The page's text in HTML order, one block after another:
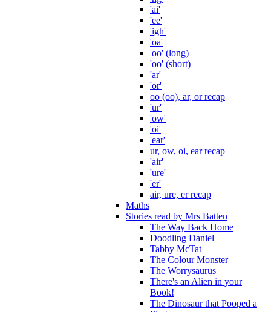
'ai'
'ee'
'igh'
'oa'
'oo' (long)
'oo' (short)
'ar'
'or'
oo (oo), ar, or recap
'ur'
'ow'
'oi'
'ear'
ur, ow, oi, ear recap
'air'
'ure'
'er'
air, ure, er recap
Maths
Stories read by Mrs Batten
The Way Back Home
Doodling Daniel
Tabby McTat
The Colour Monster
The Worrysaurus
There's an Alien in your
Book!
The Dinosaur that Pooped a